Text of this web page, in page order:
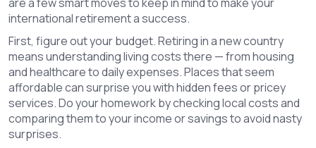
international retirement a success.
First, figure out your budget. Retiring in a new country
means understanding living costs there — from housing
and healthcare to daily expenses. Places that seem
affordable can surprise you with hidden fees or pricey
services. Do your homework by checking local costs and
comparing them to your income or savings to avoid nasty
surprises.